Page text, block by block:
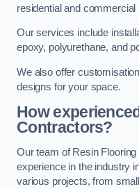
residential and
Our services include
epoxy, polyurethane, and
We also offer
designs for your space.
How
Contractors?
Our team of Resin
experience in the industry
various projects, from